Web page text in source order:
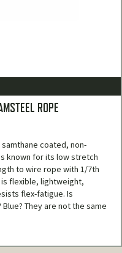
ROPE
coated, non-
known for its low stretch
to wire rope with 1/7th
flexible, lightweight,
flex-fatigue. Is
They are not the same